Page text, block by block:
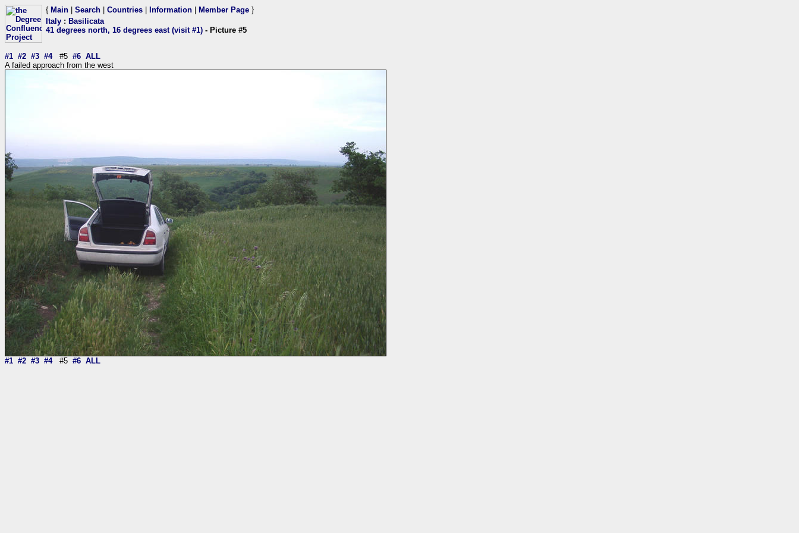
{ Main Search Countries Information Member Page }
Italy : Basilicata
41 degrees north, 16 degrees east (visit #1) - Picture #5
#1 #2 #3 #4#5 #6 ALL
A failed approach from the west
#1 #2 #3 #4#5 #6 ALL